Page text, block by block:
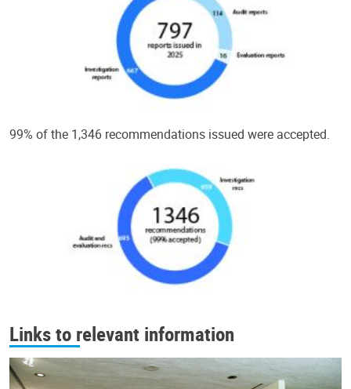
99% of the 1,346 recommendations issued were accepted.
Links to relevant information